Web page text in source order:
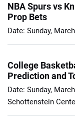
NBA Spurs vs
Prop Bets
Date: Sunday,
College
Prediction and
Date: Sunday,
Schottenstein